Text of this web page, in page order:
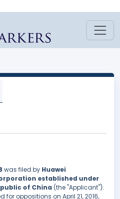
was filed by Huawei
established under
of China (the "Applicant").
oppositions on April 21, 2016,